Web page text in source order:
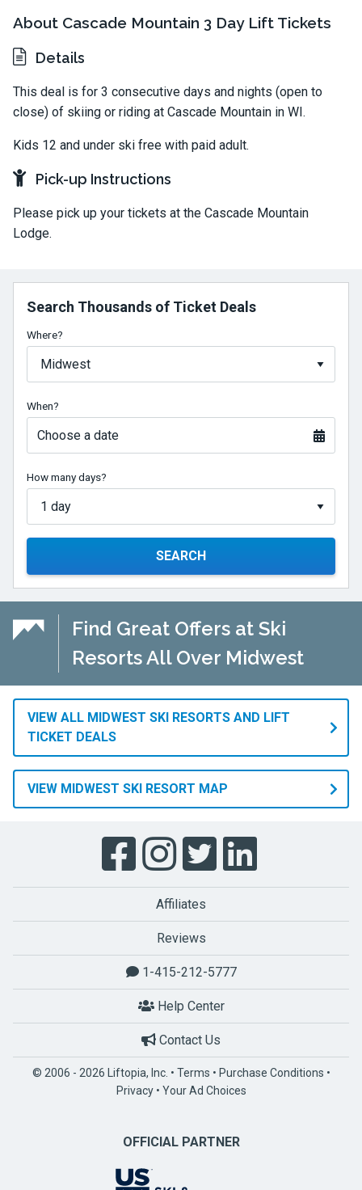
About Cascade Mountain 3 Day Lift Tickets
Details
This deal is for 3 consecutive days and nights (open to
close) of skiing or riding at Cascade Mountain in WI.
Kids 12 and under ski free with paid adult.
Pick-up Instructions
Please pick up your tickets at the Cascade Mountain
Lodge.
Search Thousands of Ticket Deals
Where?
When?
Choose a date
How many days?
SEARCH
Find Great Offers at Ski
Resorts All Over Midwest
VIEW ALL MIDWEST SKI RESORTS AND LIFT
TICKET DEALS
VIEW MIDWEST SKI RESORT MAP
Affiliates
Reviews
1-415-212-5777
Help Center
Contact Us
© 2006 - 2026 Liftopia, Inc. • Terms • Purchase Conditions •
Privacy• Your Ad Choices
OFFICIAL PARTNER